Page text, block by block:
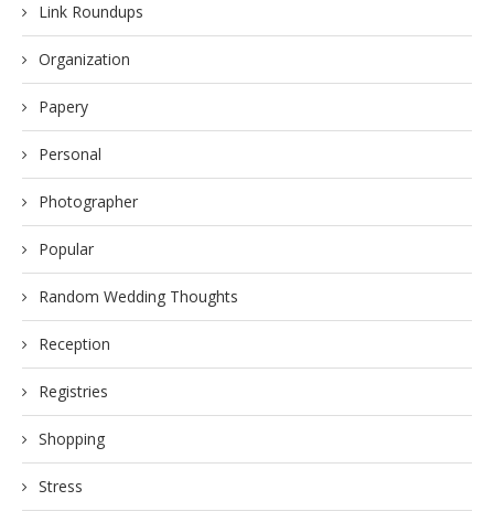
Link Roundups
Organization
Papery
Personal
Photographer
Popular
Random Wedding Thoughts
Reception
Registries
Shopping
Stress